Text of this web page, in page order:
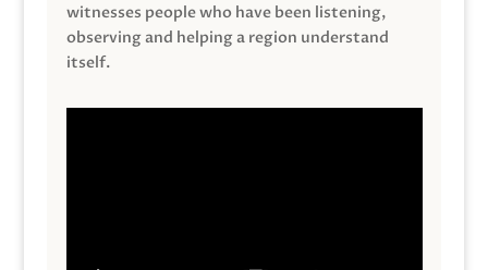
witnesses people who have been listening,
observing and helping a region understand
itself.